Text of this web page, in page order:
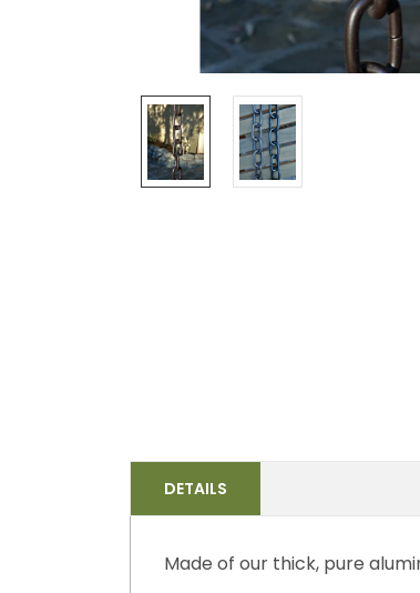
DETAILS
Made of our thick, pure